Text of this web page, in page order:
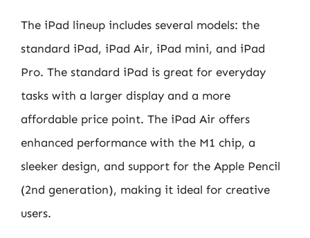
The iPad lineup includes several models: the
standard iPad, iPad Air, iPad mini, and iPad
Pro. The standard iPad is great for everyday
tasks with a larger display and a more
affordable price point. The iPad Air offers
enhanced performance with the M1 chip, a
sleeker design, and support for the Apple Pencil
(2nd generation), making it ideal for creative
users.